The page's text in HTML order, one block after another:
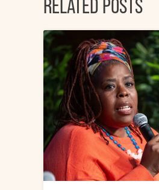
RELATED POSTS